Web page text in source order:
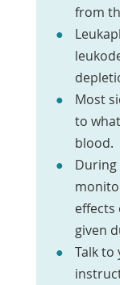
from
Most
to
blood.
During
given
Talk to